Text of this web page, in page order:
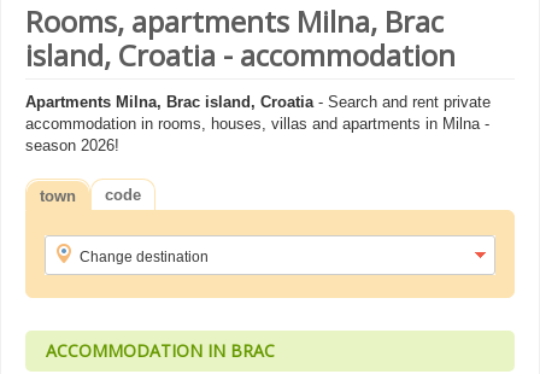
Rooms, apartments Milna, Brac
island, Croatia - accommodation
Apartments Milna, Brac island, Croatia- Search and rent private
accommodation in rooms, houses, villas and apartments in Milna -
season 2026!
town code
ACCOMMODATION IN BRAC